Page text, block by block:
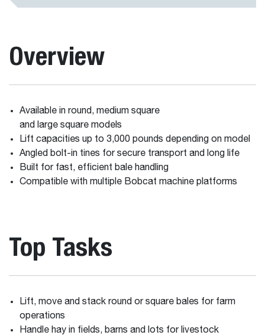
Overview
Available in round, medium square
and large square models
Lift capacities up to 3,000 pounds depending on model
Angled bolt-in tines for secure transport and long life
Built for fast, efficient bale handling
Compatible with multiple Bobcat machine platforms
Top Tasks
Lift, move and stack round or square bales for farm
operations
Handle hay in fields, barns and lots for livestock